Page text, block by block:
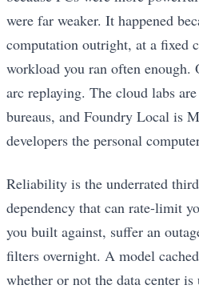
were far weaker. It happened
computation outright, at a fixed
workload you ran often enough.
arc replaying. The cloud labs
bureaus, and Foundry Local is
developers the personal
Reliability is the underrated
dependency that can rate-limit
you built against, suffer an
filters overnight. A model
whether or not the data center